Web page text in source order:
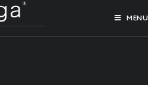
MENU